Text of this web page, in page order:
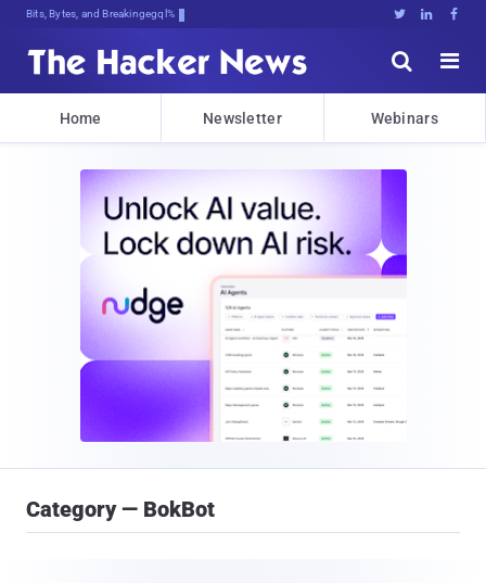
Bits, Bytes, and Breaking News   


Home Newsletter Webinars
Category — BokBot